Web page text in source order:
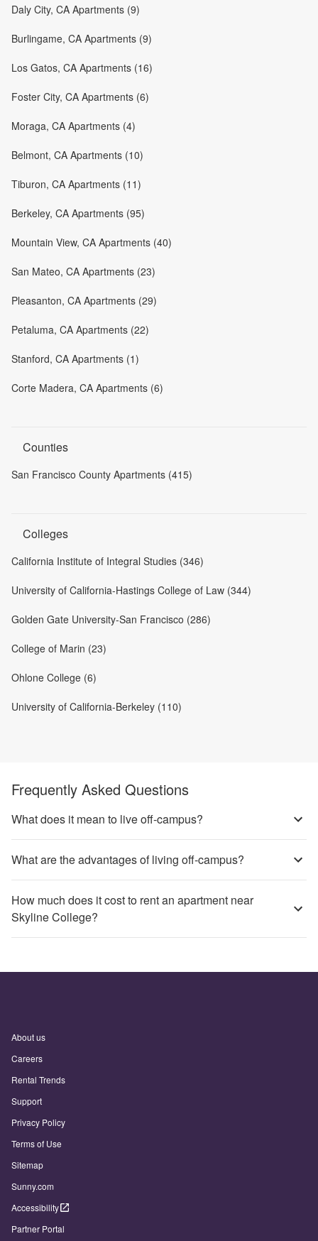
Daly City, CA Apartments (9)
Burlingame, CA Apartments (9)
Los Gatos, CA Apartments (16)
Foster City, CA Apartments (6)
Moraga, CA Apartments (4)
Belmont, CA Apartments (10)
Tiburon, CA Apartments (11)
Berkeley, CA Apartments (95)
Mountain View, CA Apartments (40)
San Mateo, CA Apartments (23)
Pleasanton, CA Apartments (29)
Petaluma, CA Apartments (22)
Stanford, CA Apartments (1)
Corte Madera, CA Apartments (6)
Counties
San Francisco County Apartments (415)
Colleges
California Institute of Integral Studies (346)
University of California-Hastings College of Law (344)
Golden Gate University-San Francisco (286)
College of Marin (23)
Ohlone College (6)
University of California-Berkeley (110)
Frequently Asked Questions
What does it mean to live off-campus?
What are the advantages of living off-campus?
How much does it cost to rent an apartment near
Skyline College?
About us
Careers
Rental Trends
Support
Privacy Policy
Terms of Use
Sitemap
Sunny.com
Accessibility
Partner Portal